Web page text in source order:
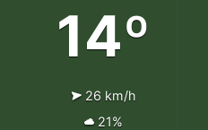
14º
26 km/h
21%